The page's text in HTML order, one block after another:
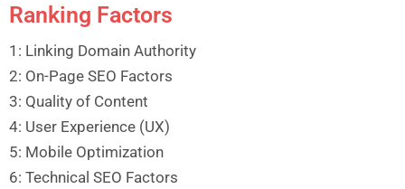
Ranking Factors
1: Linking Domain Authority
2: On-Page SEO Factors
3: Quality of Content
4: User Experience (UX)
5: Mobile Optimization
6: Technical SEO Factors